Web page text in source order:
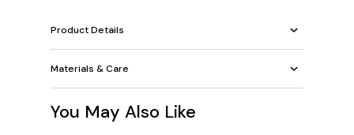
Product Details
Materials & Care
You May Also Like